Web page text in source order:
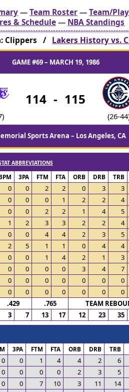
—Team Roster—Team/
& Schedule— NBA Standings
Clippers / Lakers History vs.
GAME #69 – MARCH 19, 1986
114 - 115
(26-
Sports Arena – Los Angeles, CA
ABBREVIATIONS
3PA FTM FTA ORB DRB TRB
0 0 2 2 0 3 3
0
0 0 1 2 2 4
0
0 2 2 1 4 5
1
2 3 3 2 2 4
0
0 4 4 2 3 5
2
5 1 1 0 4 4
0
0 1 4 2 1 3
0
0 0 0 3 4 7
0
0 0 0 0 0 0
0
0 0 0 0 0 0
.429
.765
TEAM
3
7 13 17 12 23 35
3PA FTM FTA ORB DRB TRB
0 0 1 4 4 2 6
0
0 0 0 2 3 5
0
0 7 10 3 11 14